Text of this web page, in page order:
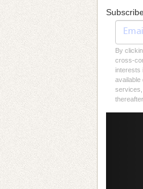
By
cross-
interests
available
services,